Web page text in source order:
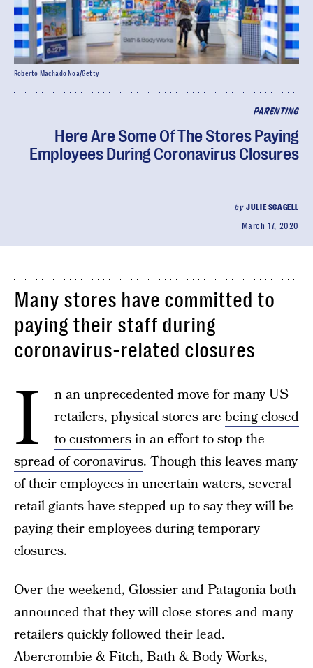
PARENTING
Here Are Some Of The Stores Paying
Employees During Coronavirus Closures
byJULIE SCAGELL
March 17, 2020
Roberto Machado Noa/Getty
Many stores have committed to
paying their staff during
coronavirus-related closures
I
n an unprecedented move for many US
retailers, physical stores are being closed
to customersin an effort to stop the
spread of coronavirus. Though this leaves many
of their employees in uncertain waters, several
retail giants have stepped up to say they will be
paying their employees during temporary
closures.
Over the weekend, Glossier andPatagoniaboth
announced that they will close stores and many
retailers quickly followed their lead.
Abercrombie & Fitch, Bath & Body Works,